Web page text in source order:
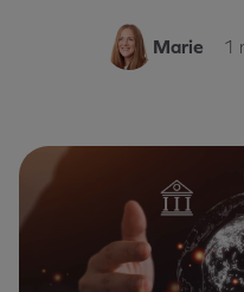
Marie 1